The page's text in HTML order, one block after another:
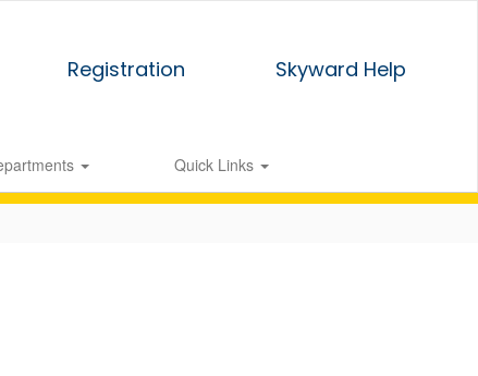
Registration Skyward Help
Quick Links